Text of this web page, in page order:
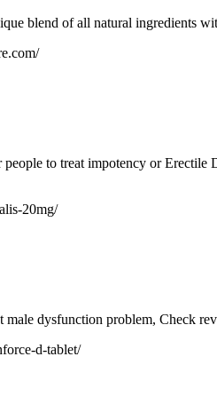
blend of all natural ingredients
to treat impotency or
20mg/
male dysfunction problem, Check
d-tablet/